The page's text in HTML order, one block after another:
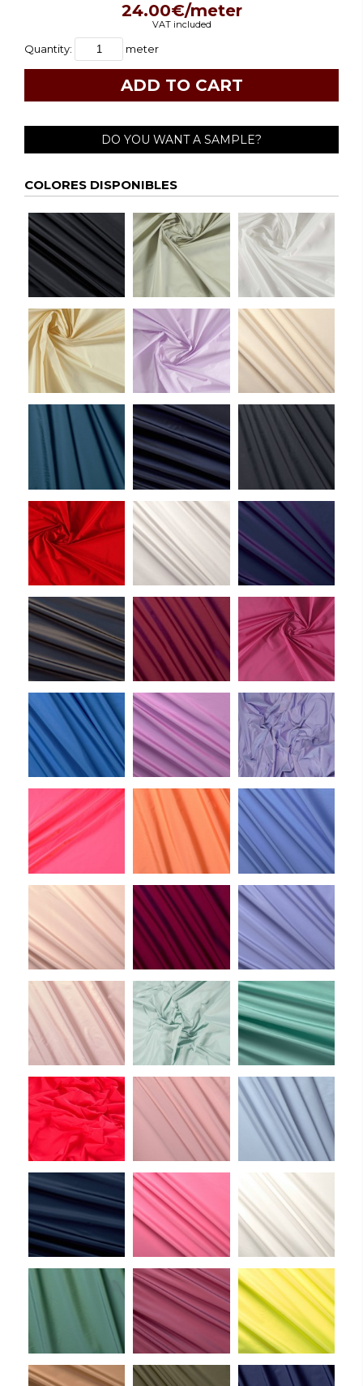
24.00€/meter
VAT included
Quantity: meter
DO YOU WANT A SAMPLE?
COLORES DISPONIBLES